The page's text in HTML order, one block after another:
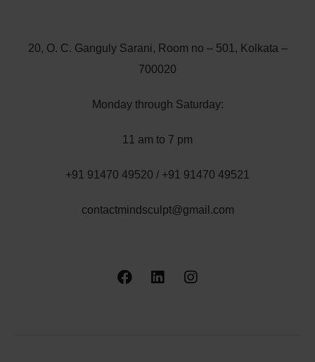
20, O. C. Ganguly Sarani, Room no – 501, Kolkata –
700020
Monday through Saturday:
11 am to 7 pm
+91 91470 49520 / +91 91470 49521
contactmindsculpt@gmail.com